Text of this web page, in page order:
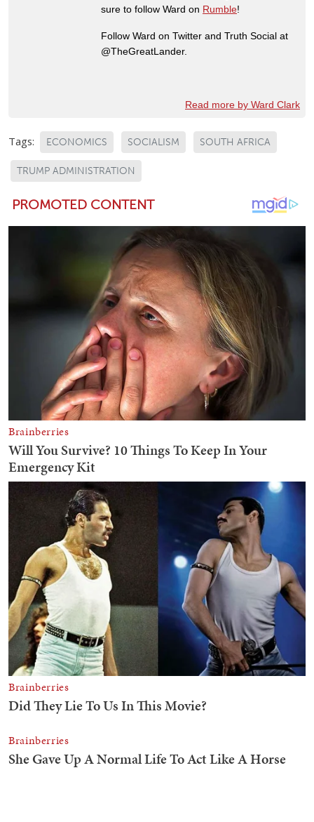
sure to follow Ward on Rumble!
Follow Ward on Twitter and Truth Social at
@TheGreatLander.
Read more by Ward Clark
Tags: ECONOMICS SOCIALISM SOUTH AFRICA
TRUMP ADMINISTRATION